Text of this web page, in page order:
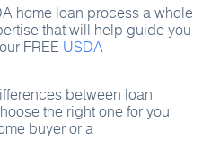
home loan process a whole
that will help guide you
FREE USDA
between loan
the right one for you
buyer or a